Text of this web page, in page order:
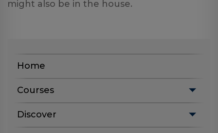
Home
Courses
Discover
might also be in the house.